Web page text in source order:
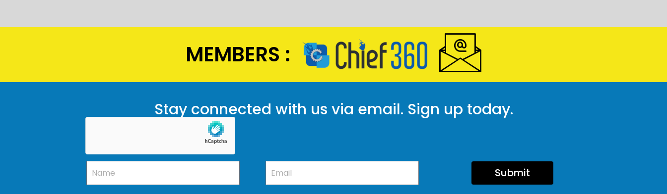
MEMBERS :
Stay connected with us via email. Sign up today.
Submit